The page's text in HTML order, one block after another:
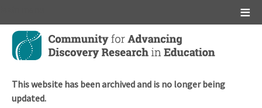
Skip
main
This website has been archived and is no longer being
updated.